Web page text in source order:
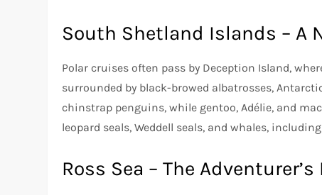
South Shetland Islands – A
Polar cruises often pass by Deception Island,
surrounded by black-browed albatrosses,
chinstrap penguins, while gentoo, Adélie, and
leopard seals, Weddell seals, and whales,
Ross Sea – The